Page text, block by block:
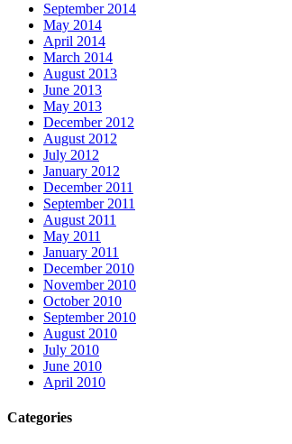
September 2014
May 2014
April 2014
March 2014
August 2013
June 2013
May 2013
December 2012
August 2012
July 2012
January 2012
December 2011
September 2011
August 2011
May 2011
January 2011
December 2010
November 2010
October 2010
September 2010
August 2010
July 2010
June 2010
April 2010
Categories